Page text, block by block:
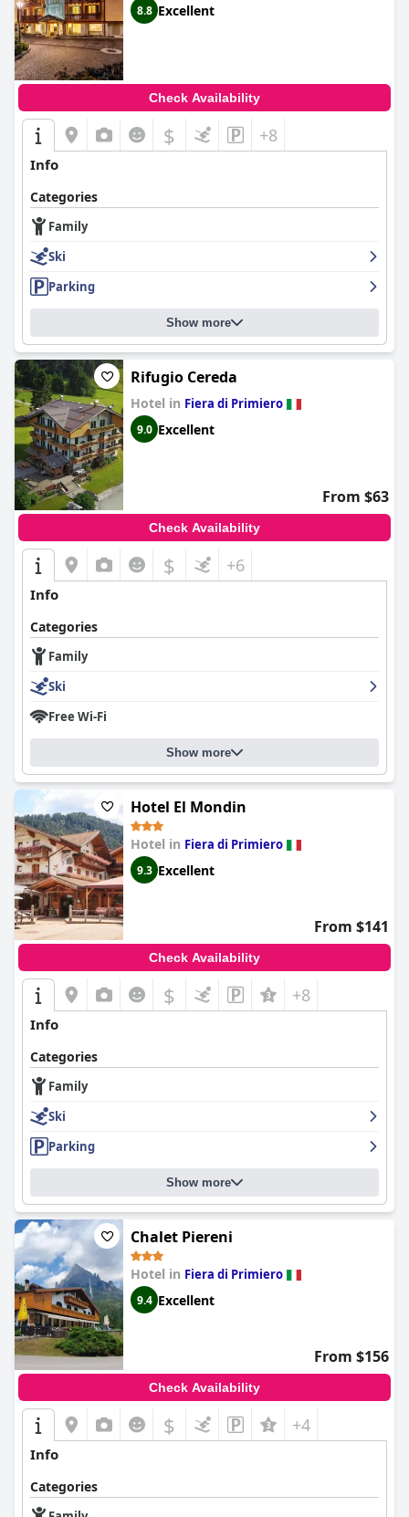
8.8 Excellent
Check Availability
$ +8
Info
Categories
Family
Ski
Parking
Show more
Rifugio Cereda
Hotel in Fiera di Primiero
9.0 Excellent
From $63
Check Availability
$ +6
Info
Categories
Family
Ski
Free Wi-Fi
Show more
Hotel El Mondin
Hotel in Fiera di Primiero
9.3 Excellent
From $141
Check Availability
$ +8
Info
Categories
Family
Ski
Parking
Show more
Chalet Piereni
Hotel in Fiera di Primiero
9.4 Excellent
From $156
Check Availability
$ +4
Info
Categories